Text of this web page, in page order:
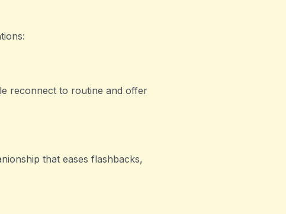
reconnect to routine and offer
that eases flashbacks,